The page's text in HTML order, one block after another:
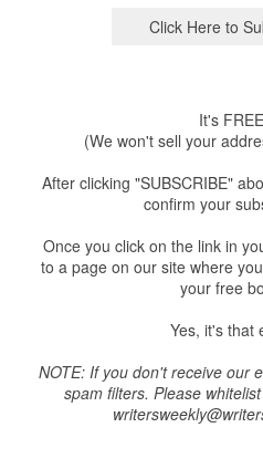
It's
(We won't sell your
After clicking "SUBSCRIBE"
confirm your
Once you click on the link in
to a page on our site where
your free
Yes, it's that
NOTE: If you don't receive our
spam filters. Please